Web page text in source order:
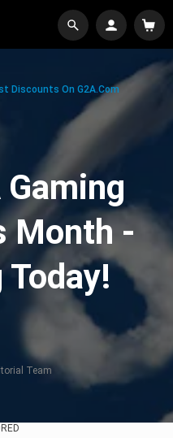
Discounts On G2A.com
Month -
Today!
Team